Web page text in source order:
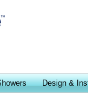
Design &